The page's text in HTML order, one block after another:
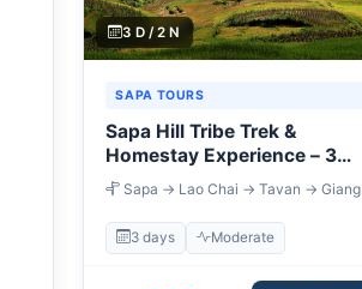
3 D / 2 N
SAPA TOURS
Sapa Hill Tribe Trek &
Homestay Experience – 3
Days
Sapa → Lao Chai → Tavan → Giang
Hanoi3 days Moderate